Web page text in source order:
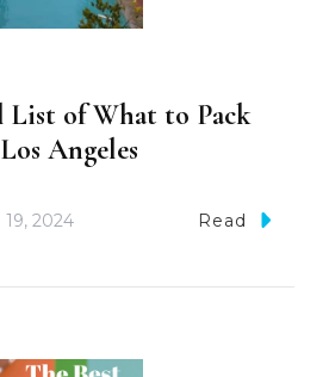
List of What to Pack
Angeles
19, 2024 Read